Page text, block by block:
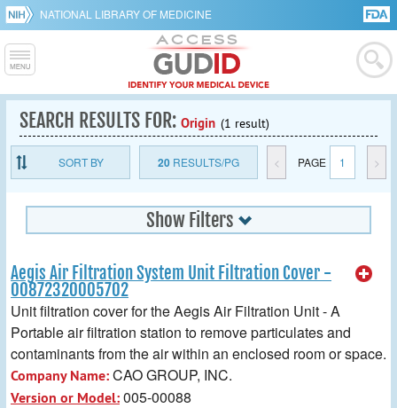
NATIONAL LIBRARY OF MEDICINE
SEARCH RESULTS FOR: Origin (1 result)
SORT BY 20RESULTS/PG < PAGE 1 >
Show Filters
Aegis Air Filtration System Unit Filtration Cover -
00872320005702
Unit filtration cover for the Aegis Air Filtration Unit - A
Portable air filtration station to remove particulates and
contaminants from the air within an enclosed room or space.
Company Name:CAO GROUP, INC.
Version or Model:005-00088